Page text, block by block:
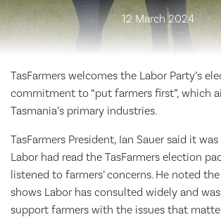
12 March 2024
TasFarmers welcomes the Labor Party’s
commitment to “put farmers first”, which
Tasmania’s primary industries.
TasFarmers President, Ian Sauer said it
Labor had read the TasFarmers election
listened to farmers’ concerns. He noted
shows Labor has consulted widely and
support farmers with the issues that